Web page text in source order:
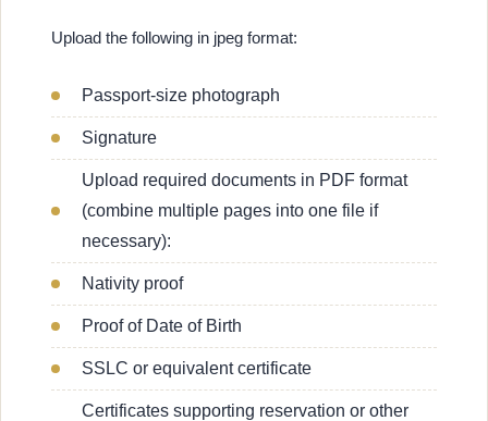
Upload the following in jpeg format:
Passport-size photograph
Signature
Upload required documents in PDF format
(combine multiple pages into one file if
necessary):
Nativity proof
Proof of Date of Birth
SSLC or equivalent certificate
Certificates supporting reservation or other